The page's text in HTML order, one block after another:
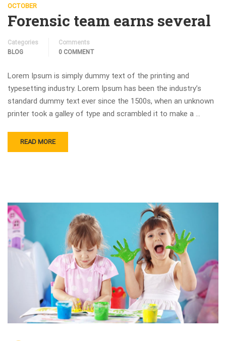
OCTOBER
Forensic team earns several
Categories
BLOG
Comments
0 COMMENT
Lorem Ipsum is simply dummy text of the printing and
typesetting industry. Lorem Ipsum has been the industry’s
standard dummy text ever since the 1500s, when an unknown
printer took a galley of type and scrambled it to make a …
READ MORE